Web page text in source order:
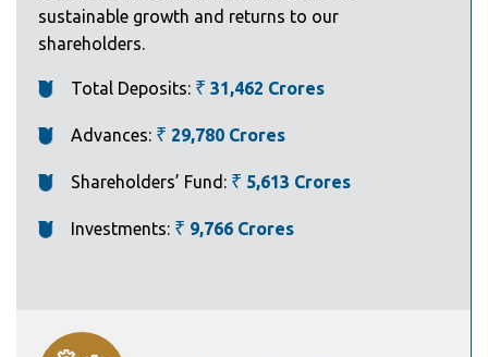
sustainable growth and returns to our
shareholders.
Total Deposits: ₹ 31,462 Crores
Advances: ₹ 29,780 Crores
Shareholders’ Fund: ₹ 5,613 Crores
Investments: ₹ 9,766 Crores